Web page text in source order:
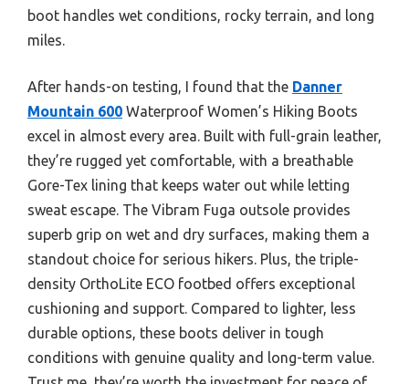
boot handles wet conditions, rocky terrain, and long
miles.
After hands-on testing, I found that the Danner
Mountain 600 Waterproof Women’s Hiking Boots
excel in almost every area. Built with full-grain leather,
they’re rugged yet comfortable, with a breathable
Gore-Tex lining that keeps water out while letting
sweat escape. The Vibram Fuga outsole provides
superb grip on wet and dry surfaces, making them a
standout choice for serious hikers. Plus, the triple-
density OrthoLite ECO footbed offers exceptional
cushioning and support. Compared to lighter, less
durable options, these boots deliver in tough
conditions with genuine quality and long-term value.